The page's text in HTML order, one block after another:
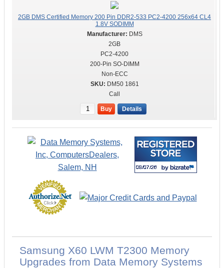
2GB DMS Certified Memory 200 Pin DDR2-533 PC2-4200 256x64 CL4
1.8V SODIMM
DMS
2GB
PC2-4200
200-Pin SO-DIMM
Non-ECC
DM50 1861
Call
Buy Details
Samsung X60 LWM T2300 Memory
Upgrades from Data Memory Systems